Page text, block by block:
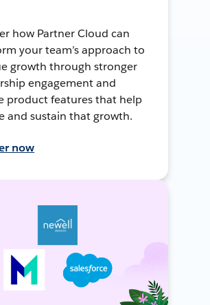
how Partner Cloud can
your team’s approach to
growth through stronger
engagement and
product features that help
and sustain that growth.
now